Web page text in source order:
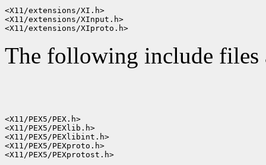
<X11/extensions/XI.h>
<X11/extensions/XInput.h>
The following include files
<X11/PEX5/PEX.h>
<X11/PEX5/PEXlib.h>
<X11/PEX5/PEXlibint.h>
<X11/PEX5/PEXproto.h>